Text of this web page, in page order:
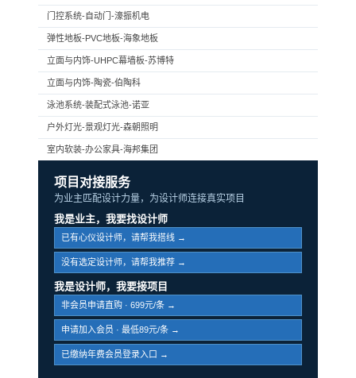
门控系统-自动门-濠振机电
弹性地板-PVC地板-海象地板
立面与内饰-UHPC幕墙板-苏博特
立面与内饰-陶瓷-伯陶科
泳池系统-装配式泳池-诺亚
户外灯光-景观灯光-森朝照明
室内软装-办公家具-海邦集团
项目对接服务
为业主匹配设计力量，为设计师连接真实项目
我是业主，我要找设计师
已有心仪设计师，请帮我搭线 →
没有选定设计师，请帮我推荐 →
我是设计师，我要接项目
非会员申请直购 · 699元/条 →
申请加入会员 · 最低89元/条 →
已缴纳年费会员登录入口 →